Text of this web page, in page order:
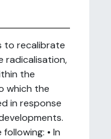
to recalibrate
radicalisation,
the
which the
in response
• In